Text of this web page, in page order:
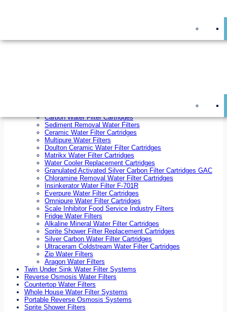
10 inch x 4.5 inch Water Filter Cartridges
Carbon Water Filter Cartridges
Sediment Removal Water Filters
Ceramic Water Filter Cartridges
Multipure Water Filters
Doulton Ceramic Water Filter Cartridges
Matrikx Water Filter Cartridges
Water Cooler Replacement Cartridges
Granulated Activated Silver Carbon Filter Cartridges GAC
Chloramine Removal Water Filter Cartridges
Insinkerator Water Filter F-701R
Everpure Water Filter Cartridges
Omnipure Water Filter Cartridges
Scale Inhibitor Food Service Industry Filters
Fridge Water Filters
Alkaline Mineral Water Filter Cartridges
Sprite Shower Filter Replacement Cartridges
Silver Carbon Water Filter Cartridges
Ultraceram Coldstream Water Filter Cartridges
Zip Water Filters
Aragon Water Filters
Twin Under Sink Water Filter Systems
Reverse Osmosis Water Filters
Countertop Water Filters
Whole House Water Filter Systems
Portable Reverse Osmosis Systems
Sprite Shower Filters